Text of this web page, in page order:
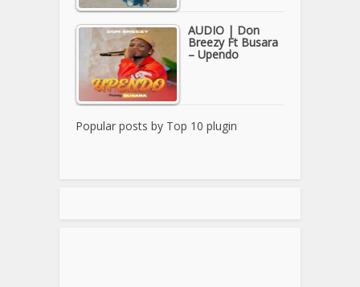
AUDIO | Don
Breezy Ft Busara
– Upendo
Popular posts by Top 10 plugin